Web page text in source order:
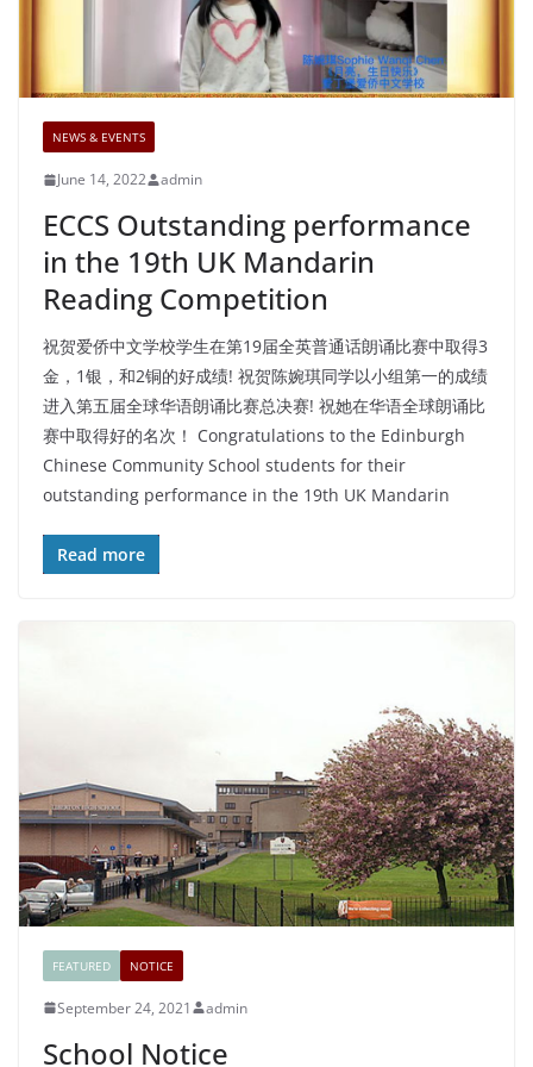
NEWS & EVENTS
June 14, 2022 admin
ECCS Outstanding performance
in the 19th UK Mandarin
Reading Competition
祝贺爱侨中文学校学生在第19届全英普通话朗诵比赛中取得3
金，1银，和2铜的好成绩! 祝贺陈婉琪同学以小组第一的成绩
进入第五届全球华语朗诵比赛总决赛! 祝她在华语全球朗诵比
赛中取得好的名次！ Congratulations to the Edinburgh
Chinese Community School students for their
outstanding performance in the 19th UK Mandarin
Read more
FEATURED NOTICE
September 24, 2021 admin
School Notice